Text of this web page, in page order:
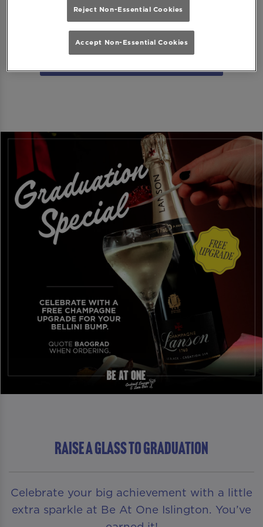
RAISE A GLASS TO GRADUATION
Celebrate your big achievement with a little
extra sparkle at Be At One Islington. You’ve
Reject Non-Essential Cookies
Accept Non-Essential Cookies